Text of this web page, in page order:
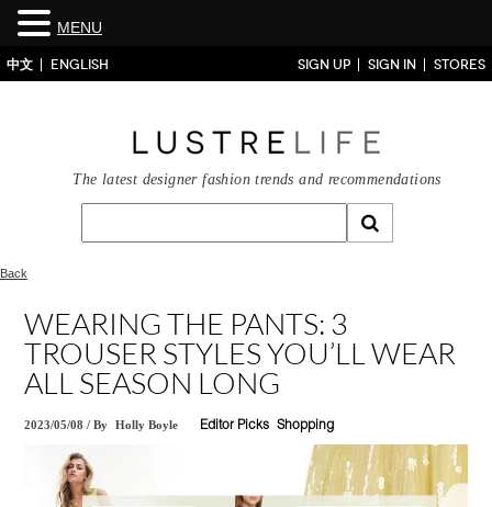
中文 ENGLISH SIGN UP SIGN IN STORES
The latest designer fashion trends and recommendations
Back
WEARING THE PANTS: 3
TROUSER STYLES YOU’LL WEAR
ALL SEASON LONG
2023/05/08 /By Holly Boyle Editor Picks Shopping
MENU